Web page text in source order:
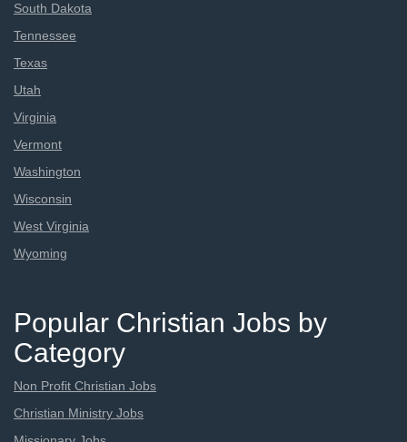
South Dakota
Tennessee
Texas
Utah
Virginia
Vermont
Washington
Wisconsin
West Virginia
Wyoming
Popular Christian Jobs by
Category
Non Profit Christian Jobs
Christian Ministry Jobs